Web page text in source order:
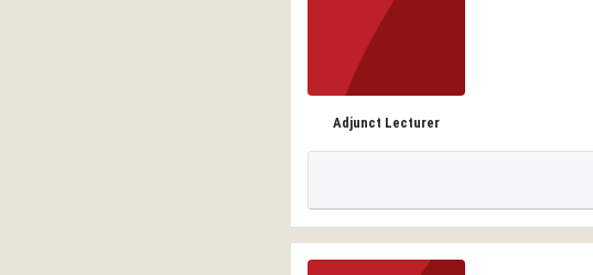
Adjunct Lecturer